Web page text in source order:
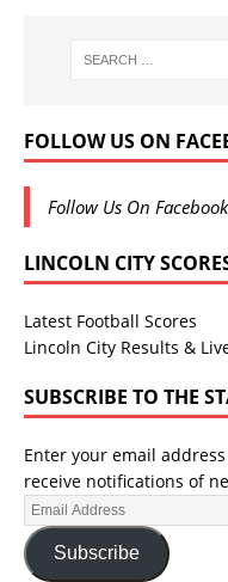
FOLLOW US ON
Follow Us On Facebook
LINCOLN CITY
Latest Football Scores
Lincoln City Results &
SUBSCRIBE TO THE
Enter your email
receive notifications of
Subscribe